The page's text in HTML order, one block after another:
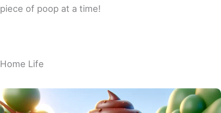
piece of poop at a time!
Home Life